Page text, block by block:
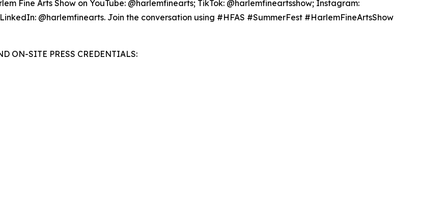
Fine Arts Show on YouTube: @harlemfinearts; TikTok: @harlemfineartsshow; Instagram:
@harlemfinearts. Join the conversation using #HFAS #SummerFest #HarlemFineArtsShow
ON-SITE PRESS CREDENTIALS: